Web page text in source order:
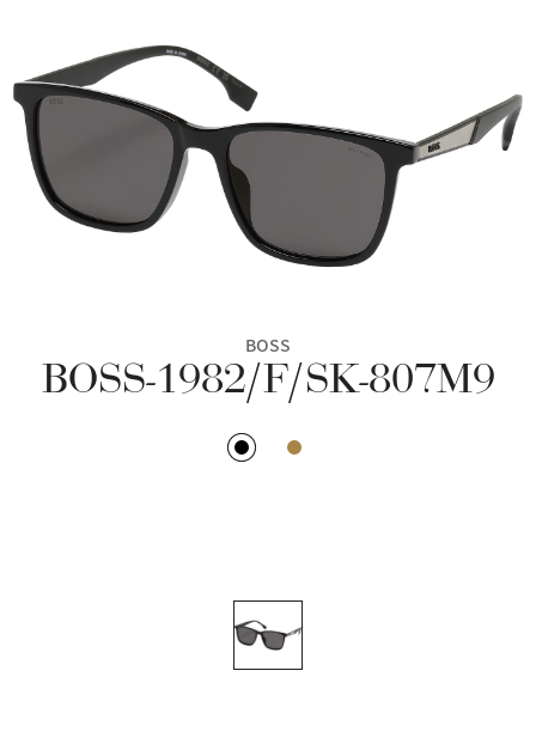
BOSS
BOSS-1982/F/SK-807M9